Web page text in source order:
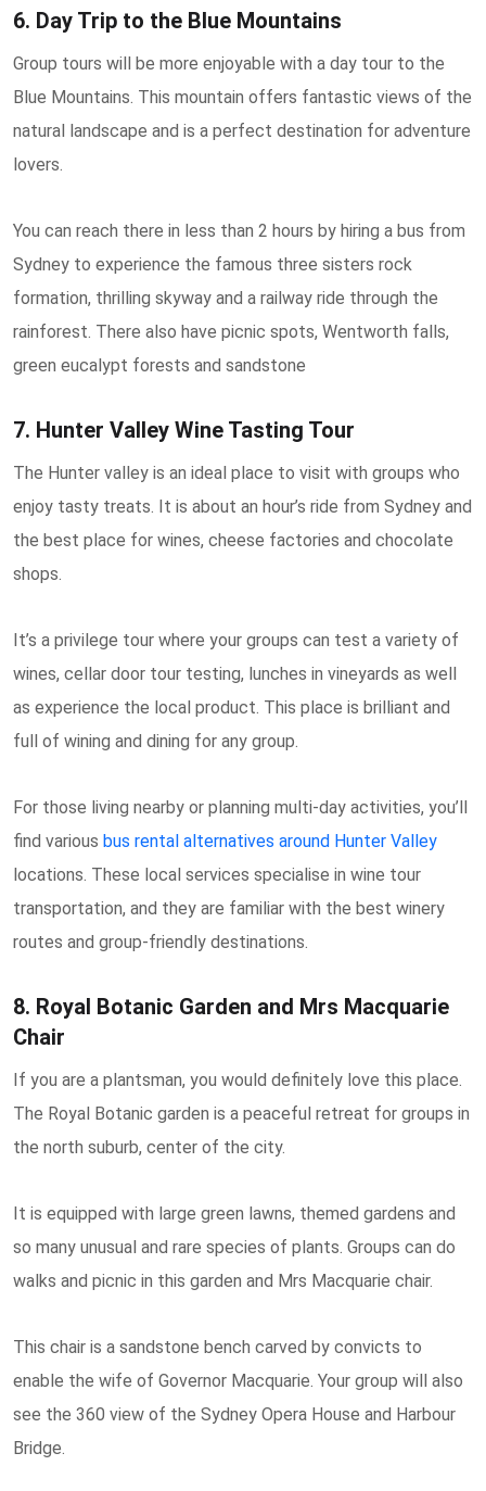
6. Day Trip to the Blue Mountains
Group tours will be more enjoyable with a day tour to the
Blue Mountains. This mountain offers fantastic views of the
natural landscape and is a perfect destination for adventure
lovers.
You can reach there in less than 2 hours by hiring a bus from
Sydney to experience the famous three sisters rock
formation, thrilling skyway and a railway ride through the
rainforest. There also have picnic spots, Wentworth falls,
green eucalypt forests and sandstone
7. Hunter Valley Wine Tasting Tour
The Hunter valley is an ideal place to visit with groups who
enjoy tasty treats. It is about an hour’s ride from Sydney and
the best place for wines, cheese factories and chocolate
shops.
It’s a privilege tour where your groups can test a variety of
wines, cellar door tour testing, lunches in vineyards as well
as experience the local product. This place is brilliant and
full of wining and dining for any group.
For those living nearby or planning multi-day activities, you’ll
find various bus rental alternatives around Hunter Valley
locations. These local services specialise in wine tour
transportation, and they are familiar with the best winery
routes and group-friendly destinations.
8. Royal Botanic Garden and Mrs Macquarie
Chair
If you are a plantsman, you would definitely love this place.
The Royal Botanic garden is a peaceful retreat for groups in
the north suburb, center of the city.
It is equipped with large green lawns, themed gardens and
so many unusual and rare species of plants. Groups can do
walks and picnic in this garden and Mrs Macquarie chair.
This chair is a sandstone bench carved by convicts to
enable the wife of Governor Macquarie. Your group will also
see the 360 view of the Sydney Opera House and Harbour
Bridge.